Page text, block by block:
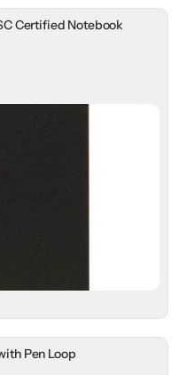
Certified Notebook
Pen Loop